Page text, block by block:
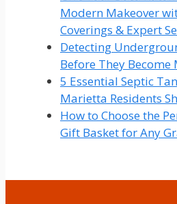
Modern Makeover
Coverings & Expert
Detecting
Before They
5 Essential Septic
Marietta Residents
How to Choose the
Gift Basket for Any